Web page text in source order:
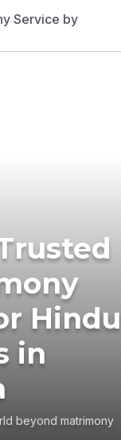
Hindu
in
beyond matrimony